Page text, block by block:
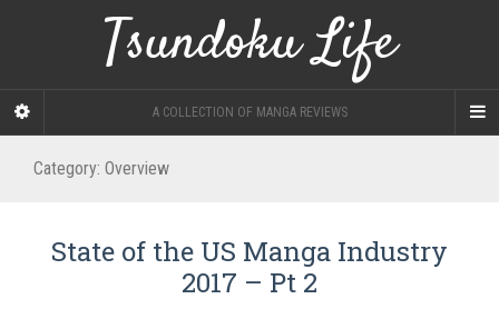
Tsundoku Life
A COLLECTION OF MANGA REVIEWS
Category: Overview
State of the US Manga Industry
2017 – Pt 2